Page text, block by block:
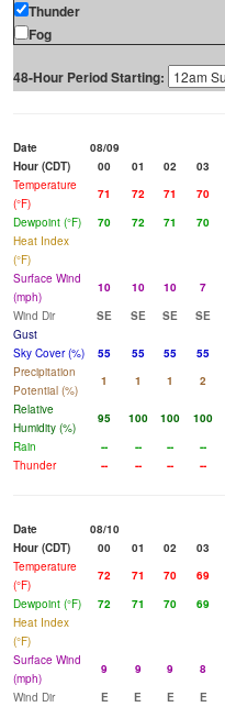
Thunder
Fog
48-Hour Period Starting:
Date
08/09
Hour (CDT)
00 01 02 03
Temperature
(°F)
71 72 71 70
Dewpoint (°F)
70 72 71 70
Heat Index
(°F)
Surface Wind
(mph)
10 10 10 7
Wind Dir
SE SE SE SE
Gust
Sky Cover (%)
55 55 55 55
Precipitation
Potential (%)
1 1 1 2
Relative
Humidity (%)
95 100 100 100
Rain
-- -- -- --
Thunder
-- -- -- --
Date
08/10
Hour (CDT)
00 01 02 03
Temperature
(°F)
72 71 70 69
Dewpoint (°F)
72 71 70 69
Heat Index
(°F)
Surface Wind
(mph)
9 9 9 8
Wind Dir
E E E E